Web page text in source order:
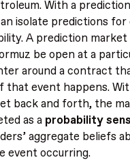
With a
isolate predictions for
A prediction market
be open at a
around a contract
that event happens.
back and forth, the
as a probability
aggregate beliefs
event occurring.